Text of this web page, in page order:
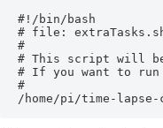
#!/bin/bash
# file:
#
# This script will
# If you want to run
#
/home/pi/time-lapse-